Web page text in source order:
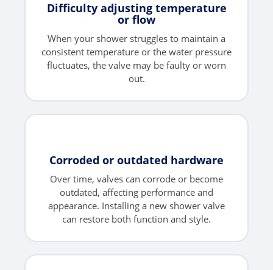
Difficulty adjusting temperature
or flow
When your shower struggles to maintain a
consistent temperature or the water pressure
fluctuates, the valve may be faulty or worn
out.
Corroded or outdated hardware
Over time, valves can corrode or become
outdated, affecting performance and
appearance. Installing a new shower valve
can restore both function and style.